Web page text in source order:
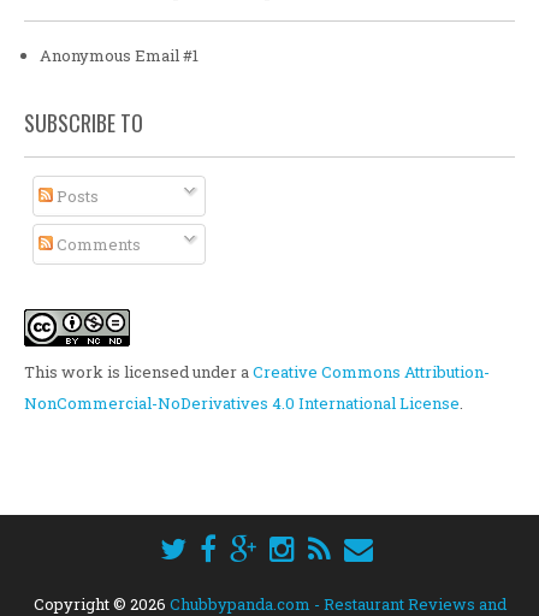
Anonymous Email #1
SUBSCRIBE TO
Posts
Comments
This work is licensed under aCreative Commons Attribution-
NonCommercial-NoDerivatives 4.0 International License.
Copyright © 2026 Chubbypanda.com - Restaurant Reviews and